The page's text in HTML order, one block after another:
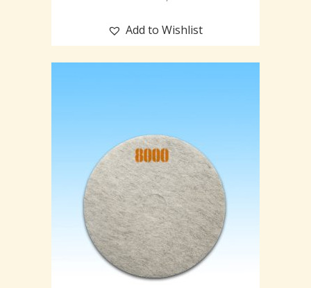
Add to Wishlist